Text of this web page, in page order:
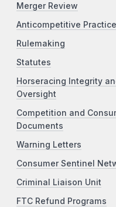
Merger Review
Anticompetitive
Rulemaking
Statutes
Horseracing Integrity
Oversight
Competition and
Documents
Warning Letters
Consumer Sentinel
Criminal Liaison Unit
FTC Refund Programs